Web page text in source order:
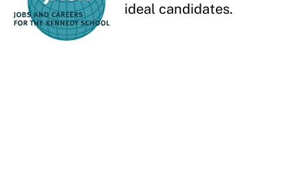
ideal candidates.